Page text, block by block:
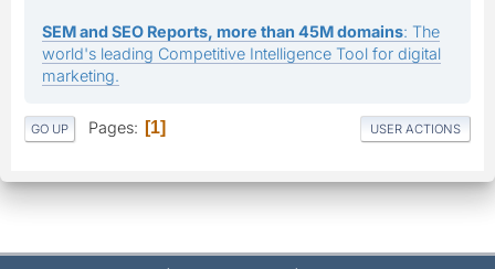
SEM and SEO Reports, more than 45M domains: The
world's leading Competitive Intelligence Tool for digital
marketing.
GO UP Pages 1 USER ACTIONS